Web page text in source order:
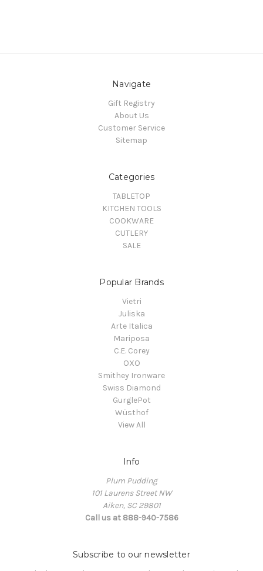
Navigate
Gift Registry
About Us
Customer Service
Sitemap
Categories
TABLETOP
KITCHEN TOOLS
COOKWARE
CUTLERY
SALE
Popular Brands
Vietri
Juliska
Arte Italica
Mariposa
C.E. Corey
OXO
Smithey Ironware
Swiss Diamond
GurglePot
Wüsthof
View All
Info
Plum Pudding
101 Laurens Street NW
Aiken, SC 29801
Call us at 888-940-7586
Subscribe to our newsletter